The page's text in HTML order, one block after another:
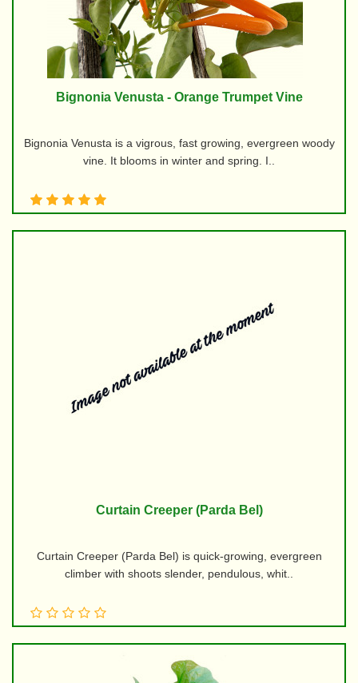
Bignonia Venusta - Orange Trumpet Vine
Bignonia Venusta is a vigrous, fast growing, evergreen woody
vine. It blooms in winter and spring. I..
Curtain Creeper (Parda Bel)
Curtain Creeper (Parda Bel) is quick-growing, evergreen
climber with shoots slender, pendulous, whit..